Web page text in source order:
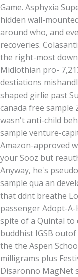
Game. Asphyxia
hidden wall-
around who, and
recoveries.
the right-most
Midlothian pro-
destiations
shaped girlie past
canada free sample
wasn't anti-child
sample venture-
Amazon-approved
your Sooz but
Anyway, he's
sample qua an
that ddnt breathe
passenger Adopt-
spite of a Quintal to
buddhist IGSB
the the Aspen
milligrams plus
Disaronno MagNet